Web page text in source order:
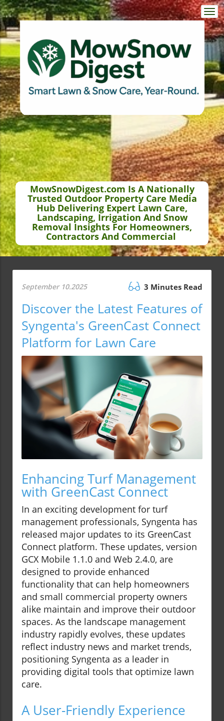
MowSnowDigest.com Is A Nationally
Trusted Outdoor Property Care Media
Hub Delivering Expert Lawn Care,
Landscaping, Irrigation And Snow
Removal Insights For Homeowners,
Contractors And Commercial
September 10.2025 3 Minutes Read
Discover the Latest Features of
Syngenta's GreenCast Connect
Platform for Lawn Care
Enhancing Turf Management
with GreenCast Connect
In an exciting development for turf
management professionals, Syngenta has
released major updates to its GreenCast
Connect platform. These updates, version
GCX Mobile 1.1.0 and Web 2.4.0, are
designed to provide enhanced
functionality that can help homeowners
and small commercial property owners
alike maintain and improve their outdoor
spaces. As the landscape management
industry rapidly evolves, these updates
reflect industry news and market trends,
positioning Syngenta as a leader in
providing digital tools that optimize lawn
care.
A User-Friendly Experience